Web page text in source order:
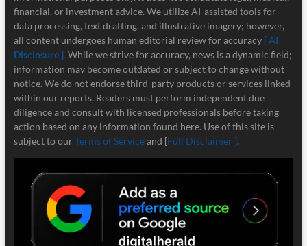
financial, or investment advice. We utilize AI-assisted tools for
data processing, text drafting, and illustrative imagery; however,
all content undergoes human editorial review for accuracy [ AI
Disclosure ]. While we strive for accuracy, news is a dynamic field;
information may become outdated or subject to change without
notice. We do not endorse third-party products or services linked
within our reports. Readers must perform independent due
diligence and consult with licensed professionals before taking
action based on any information found here. Use of this site is
subject to our Terms of Serviceand [Full Disclaimer ].